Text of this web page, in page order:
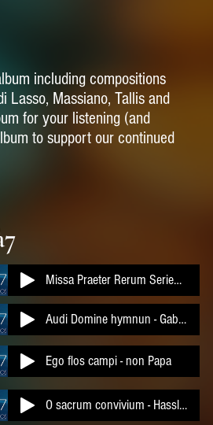
including compositions
Lasso, Massiano, Tallis and
for your listening (and
to support our continued
Missa Praeter Rerum Seriem a 7
Audi Domine hymnun - Gabrieli
Ego flos campi - non Papa
O sacrum convivium - Hassler